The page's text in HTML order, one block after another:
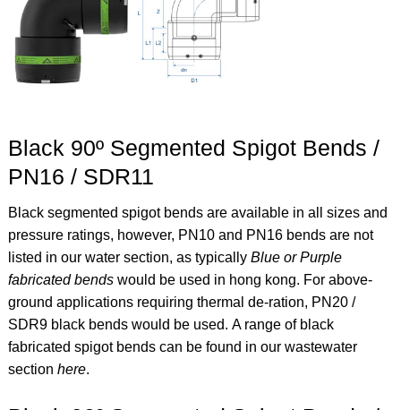
Black 90º Segmented Spigot Bends /
PN16 / SDR11
Black segmented spigot bends are available in all sizes and
pressure ratings, however, PN10 and PN16 bends are not
listed in our water section, as typically Blue or Purple
fabricated bendswould be used in hong kong. For above-
ground applications requiring thermal de-ration, PN20 /
SDR9 black bends would be used. A range of black
fabricated spigot bends can be found in our wastewater
section here.